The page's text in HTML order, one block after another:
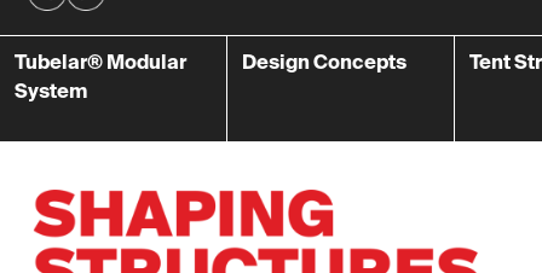
Tubelar® Modular
System
Design Concepts Tent